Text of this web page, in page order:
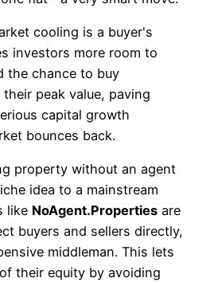
cooling is a buyer's
investors more room to
the chance to buy
peak value, paving
capital growth
bounces back.
property without an agent
idea to a mainstream
like NoAgent.Properties are
buyers and sellers directly,
middleman. This lets
their equity by avoiding